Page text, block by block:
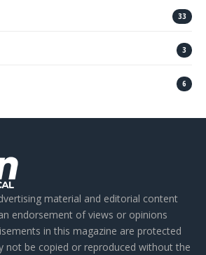
33
3
6
material and editorial content
endorsement of views or opinions
in this magazine are protected
not be copied or reproduced without the